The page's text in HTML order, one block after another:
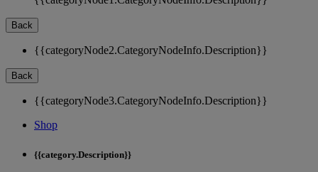
Back
{{categoryNode2.CategoryNodeInfo.Description}}
Back
{{categoryNode3.CategoryNodeInfo.Description}}
Shop
{{category.Description}}